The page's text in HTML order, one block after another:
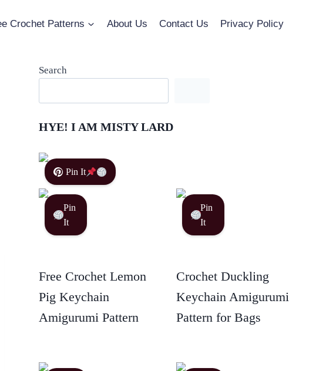
Crochet Patterns About Us Contact Us Privacy Policy
Search
HYE! I AM MISTY LARD
Pin It
Pin
It
Free Crochet Lemon
Pig Keychain
Amigurumi Pattern
Pin
It
Crochet Duckling
Keychain Amigurumi
Pattern for Bags